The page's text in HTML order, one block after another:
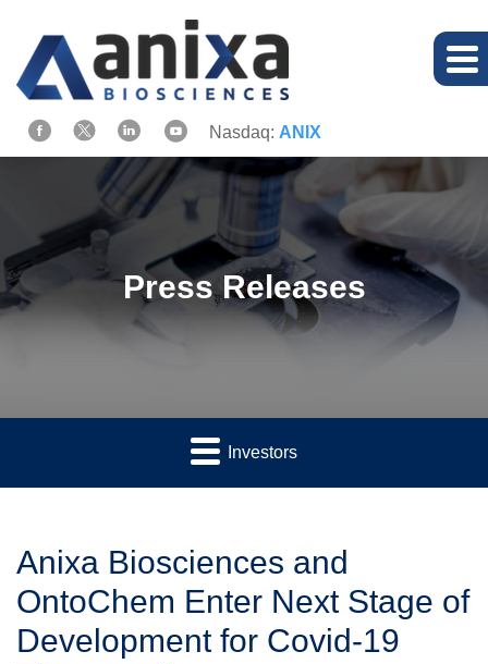
Nasdaq: ANIX
Press Releases
Investors
Anixa Biosciences and
OntoChem Enter Next Stage of
Development for Covid-19